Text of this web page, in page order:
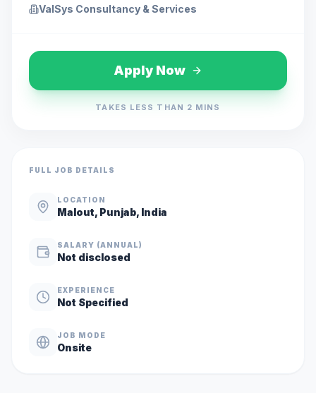
ValSys Consultancy & Services
Apply Now
TAKES LESS THAN 2 MINS
FULL JOB DETAILS
LOCATION
Malout, Punjab, India
SALARY (ANNUAL)
Not disclosed
EXPERIENCE
Not Specified
JOB MODE
Onsite